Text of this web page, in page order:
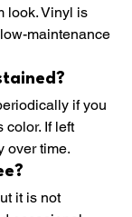
look. Vinyl is
maintenance
if you
color. If left
over time.
it is not